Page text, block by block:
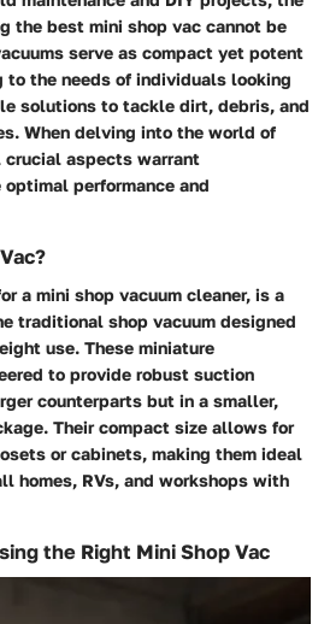
the best mini shop vac cannot be
serve as compact yet potent
the needs of individuals looking
solutions to tackle dirt, debris, and
When delving into the world of
crucial aspects warrant
performance and
a mini shop vacuum cleaner, is a
traditional shop vacuum designed
use. These miniature
to provide robust suction
counterparts but in a smaller,
Their compact size allows for
or cabinets, making them ideal
homes, RVs, and workshops with
the Right Mini Shop Vac